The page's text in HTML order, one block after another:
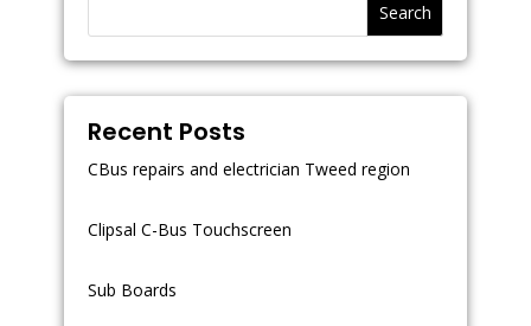
Search
Recent Posts
CBus repairs and electrician Tweed region
Clipsal C-Bus Touchscreen
Sub Boards